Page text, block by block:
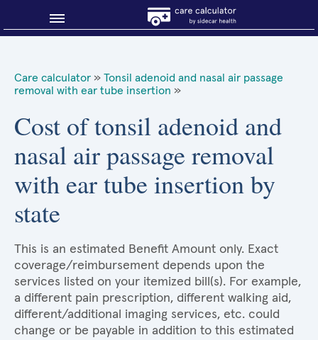
Why shop smart?
About Sidecar Health
Care calculator » Tonsil adenoid and nasal air passage
removal with ear tube insertion »
Cost of tonsil adenoid and
nasal air passage removal
with ear tube insertion by
state
This is an estimated Benefit Amount only. Exact
coverage/reimbursement depends upon the
services listed on your itemized bill(s). For example,
a different pain prescription, different walking aid,
different/additional imaging services, etc. could
change or be payable in addition to this estimated